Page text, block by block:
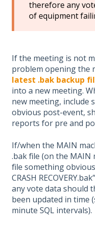
therefore any
of equipment
If the meeting is not
problem opening the
latest .bak backup
into a new meeting.
new meeting, include
obvious post-event,
reports for pre and
If/when the MAIN
.bak file (on the MAIN
file something
CRASH
any vote data should
been updated in time
minute SQL intervals).